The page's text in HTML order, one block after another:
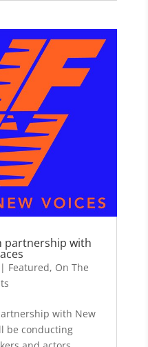
partnership with
| Featured, On The
with New
be conducting